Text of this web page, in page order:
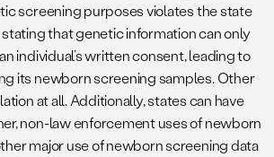
screening purposes violates the state
that genetic information can only
individual’s written consent, leading to
its newborn screening samples. Other
at all. Additionally, states can have
non-law enforcement uses of newborn
major use of newborn screening data